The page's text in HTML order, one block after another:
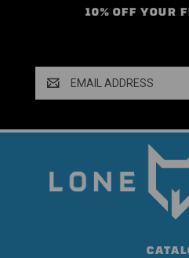
10% OFF YOUR
Address